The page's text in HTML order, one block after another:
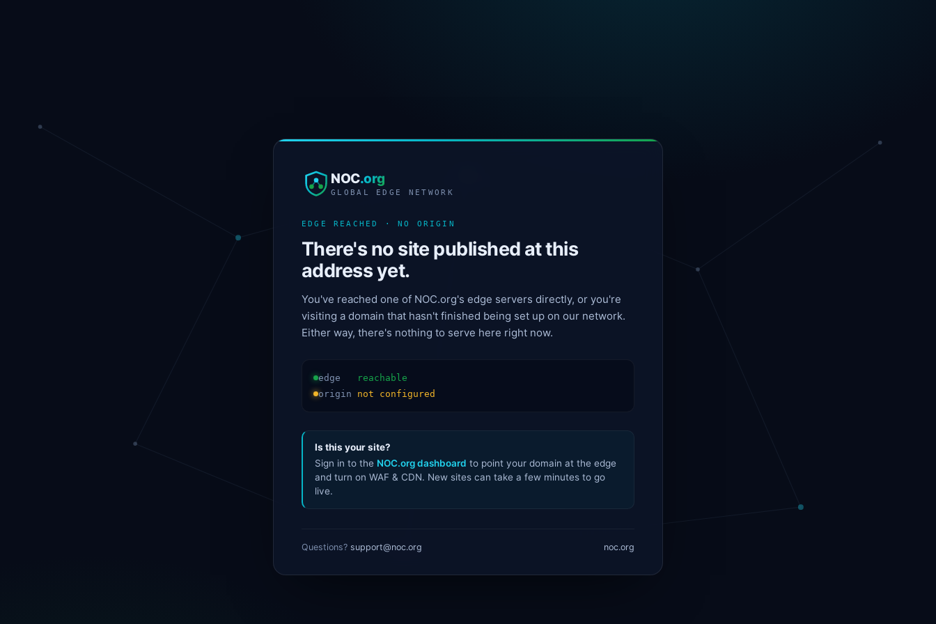
NOC.org
GLOBAL EDGE NETWORK
EDGE REACHED · NO ORIGIN
There's no site published at this
address yet.
You've reached one of NOC.org's edge servers directly, or you're
visiting a domain that hasn't finished being set up on our network.
Either way, there's nothing to serve here right now.
edge
reachable
origin not configured
Is this your site?
Sign in to the NOC.org dashboard to point your domain at the edge
and turn on WAF & CDN. New sites can take a few minutes to go
live.
Questions? support@noc.org noc.org